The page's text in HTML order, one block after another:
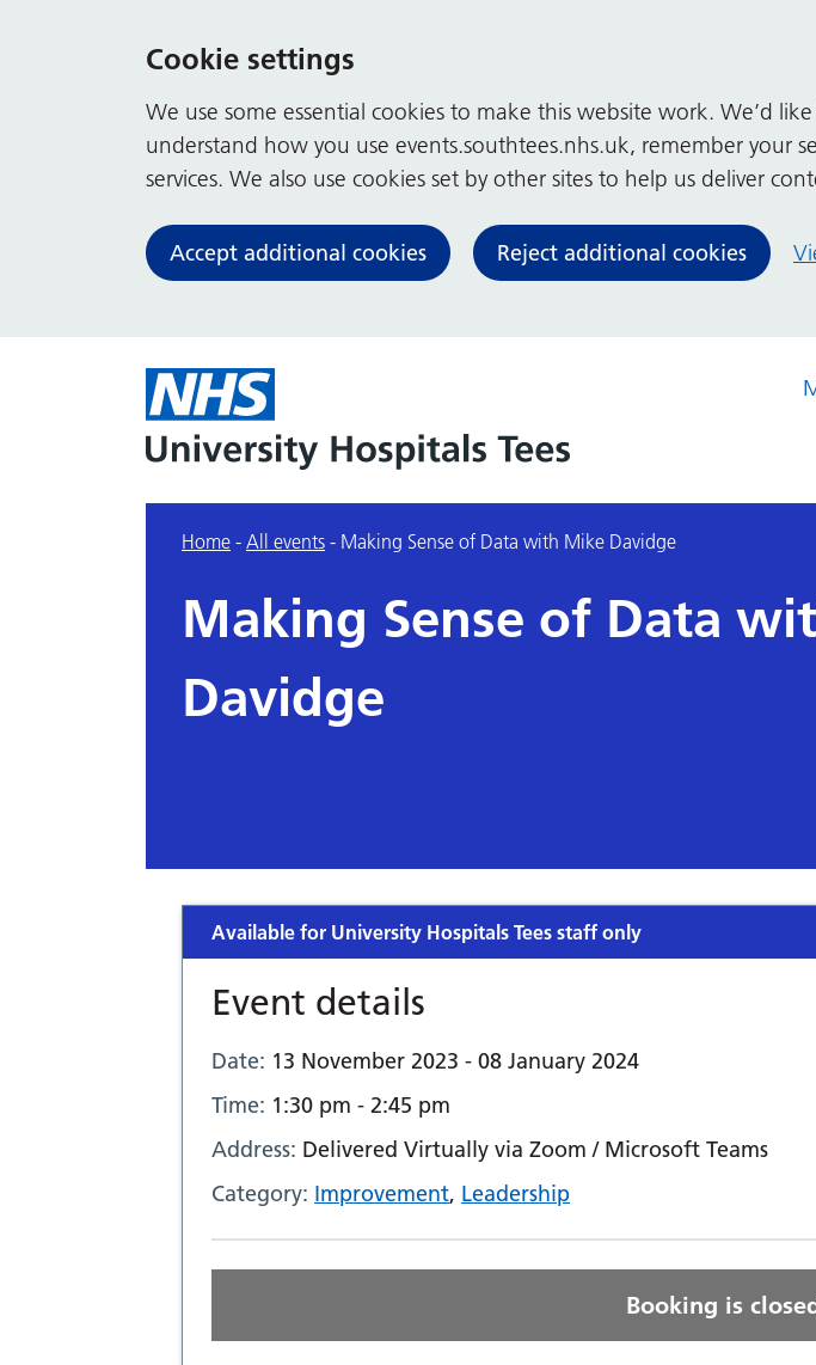
Cookie settings
We use some essential cookies to make this website work. We’d
understand how you use events.southtees.nhs.uk, remember your
services. We also use cookies set by other sites to help us deliver
Accept additional cookies Reject additional cookies
Home - All events - Making Sense of Data with Mike Davidge
Making Sense of Data
Davidge
Available for University Hospitals Tees staff only
Event details
Date: 13 November 2023 - 08 January 2024
Time: 1:30 pm - 2:45 pm
Address: Delivered Virtually via Zoom / Microsoft Teams
Category: Improvement, Leadership
Booking is